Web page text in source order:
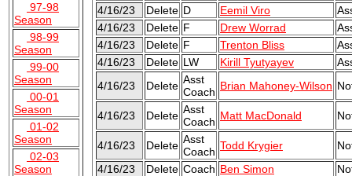
97-98
Season
98-99
Season
99-00
Season
00-01
Season
01-02
Season
02-03
Season
4/16/23
Delete D Eemil Viro
4/16/23
Delete F Drew Worrad
4/16/23
Delete F Trenton Bliss
4/16/23
Delete LW Kirill Tyutyayev
4/16/23
Delete Asst
Coach Brian Mahoney-Wilson
4/16/23 Delete Asst
Coach Matt MacDonald
4/16/23 Delete Asst
Coach Todd Krygier
4/16/23
Delete Coach Ben Simon